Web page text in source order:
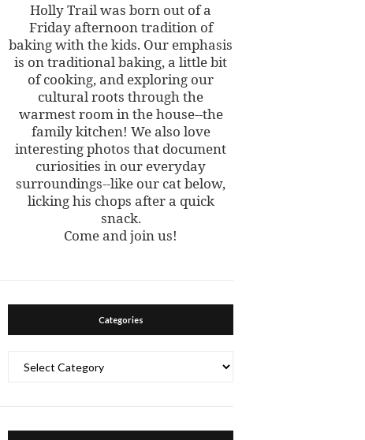
Holly Trail was born out of a
Friday afternoon tradition of
baking with the kids. Our emphasis
is on traditional baking, a little bit
of cooking, and exploring our
cultural roots through the
warmest room in the house--the
family kitchen! We also love
interesting photos that document
curiosities in our everyday
surroundings--like our cat below,
licking his chops after a quick
snack.
Come and join us!
Categories